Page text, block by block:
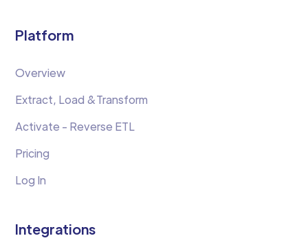
Platform
Overview
Extract, Load &Transform
Activate - Reverse ETL
Pricing
Log In
Integrations